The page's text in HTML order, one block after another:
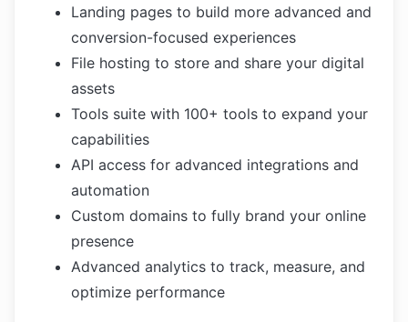
Landing pages to build more advanced and
conversion-focused experiences
File hosting to store and share your digital
assets
Tools suite with 100+ tools to expand your
capabilities
API access for advanced integrations and
automation
Custom domains to fully brand your online
presence
Advanced analytics to track, measure, and
optimize performance